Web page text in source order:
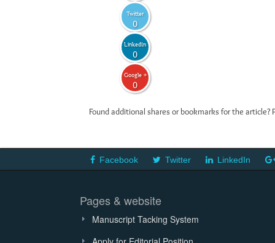
Twitter
0
LinkedIn
0
Google +
0
Found additional shares or bookmarks for the
Facebook Twitter LinkedIn
Pages & website
Manuscript Tacking System